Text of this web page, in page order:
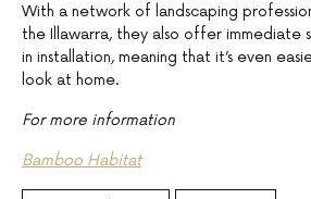
With a network of landscaping
the Illawarra, they also offer immediate
in installation, meaning that it’s even
look at home.
For more information
Bamboo Habitat